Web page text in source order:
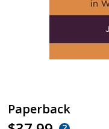
Paperback